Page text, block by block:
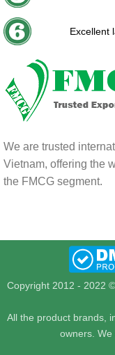
Excellent
We are trusted
Vietnam, offering the
the FMCG segment.
Copyright 2012 - 2022
All the product brands,
owners.